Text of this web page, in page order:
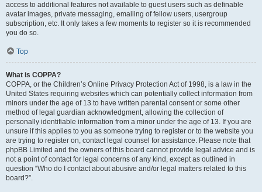
access to additional features not available to guest users such as definable
avatar images, private messaging, emailing of fellow users, usergroup
subscription, etc. It only takes a few moments to register so it is recommended
you do so.
Top
What is COPPA?
COPPA, or the Children’s Online Privacy Protection Act of 1998, is a law in the
United States requiring websites which can potentially collect information from
minors under the age of 13 to have written parental consent or some other
method of legal guardian acknowledgment, allowing the collection of
personally identifiable information from a minor under the age of 13. If you are
unsure if this applies to you as someone trying to register or to the website you
are trying to register on, contact legal counsel for assistance. Please note that
phpBB Limited and the owners of this board cannot provide legal advice and is
not a point of contact for legal concerns of any kind, except as outlined in
question “Who do I contact about abusive and/or legal matters related to this
board?”.